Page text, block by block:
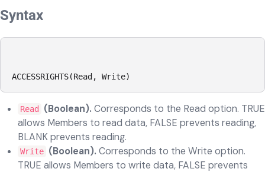
Syntax
ACCESSRIGHTS(Read, Write)
Read (Boolean). Corresponds to the Read option. TRUE
allows Members to read data, FALSE prevents reading,
BLANK prevents reading.
Write (Boolean). Corresponds to the Write option.
TRUE allows Members to write data, FALSE prevents